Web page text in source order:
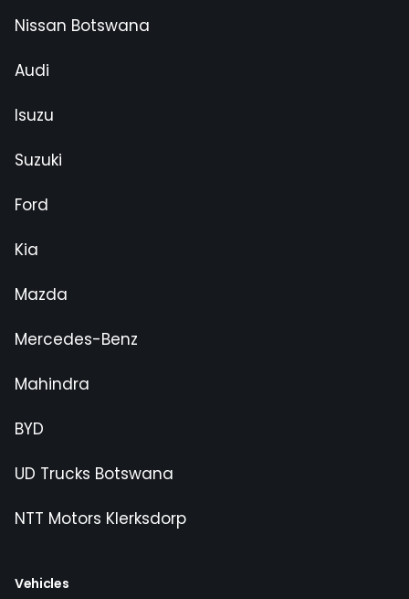
Nissan Botswana
Audi
Isuzu
Suzuki
Ford
Kia
Mazda
Mercedes-Benz
Mahindra
BYD
UD Trucks Botswana
NTT Motors Klerksdorp
Vehicles